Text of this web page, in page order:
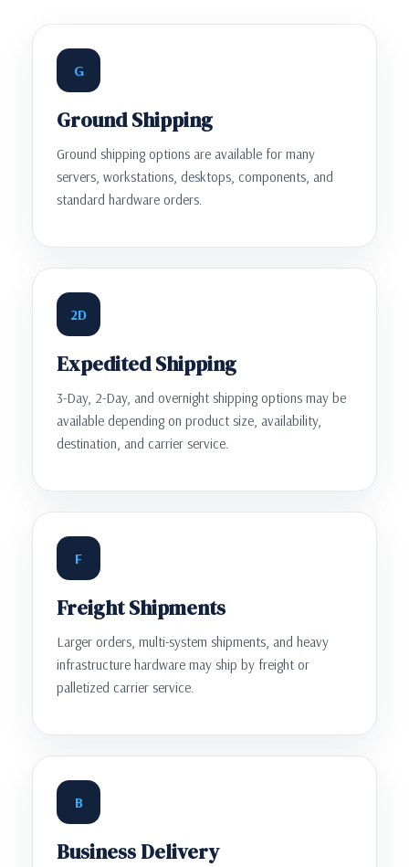
G
Ground Shipping
Ground shipping options are available for many
servers, workstations, desktops, components, and
standard hardware orders.
2D
Expedited Shipping
3-Day, 2-Day, and overnight shipping options may be
available depending on product size, availability,
destination, and carrier service.
F
Freight Shipments
Larger orders, multi-system shipments, and heavy
infrastructure hardware may ship by freight or
palletized carrier service.
B
Business Delivery